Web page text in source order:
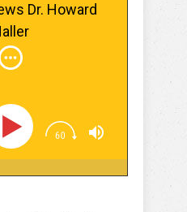
Dr. Howard